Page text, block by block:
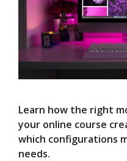
Learn how the right
your online course
which configurations
needs.